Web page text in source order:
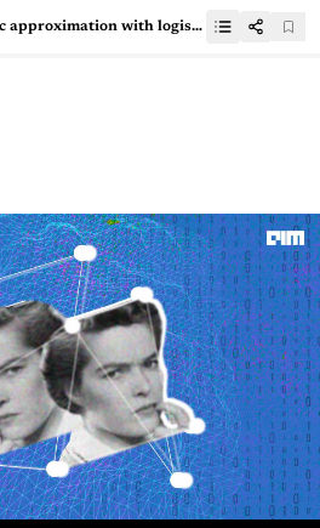
A guide to quadratic approximation with logistic regression